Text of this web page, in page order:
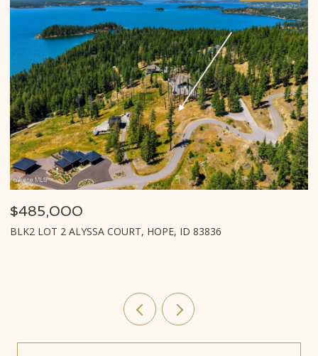
$485,000
BLK2 LOT 2 ALYSSA COURT, HOPE, ID 83836